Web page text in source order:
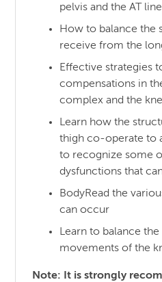
pelvis and the AT
How to balance the
receive from the
Effective strategies
compensations in
complex and the
Learn how the
thigh co-operate to
to recognize some
dysfunctions that
BodyRead the
can occur
Learn to balance
movements of the
Note: It is strongly